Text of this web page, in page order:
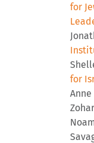
for
for
Anne